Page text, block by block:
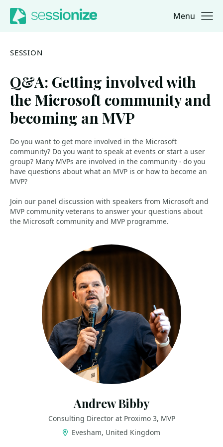
Jump to navigation
Jump to content Menu
SESSION
Q&A: Getting involved with
the Microsoft community and
becoming an MVP
Do you want to get more involved in the Microsoft
community? Do you want to speak at events or start a user
group? Many MVPs are involved in the community - do you
have questions about what an MVP is or how to become an
MVP?
Join our panel discussion with speakers from Microsoft and
MVP community veterans to answer your questions about
the Microsoft community and MVP programme.
Andrew Bibby
Consulting Director at Proximo 3, MVP
Evesham, United Kingdom